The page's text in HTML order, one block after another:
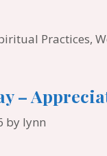
Practices,
–
by lynn